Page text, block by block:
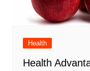
Health
Health